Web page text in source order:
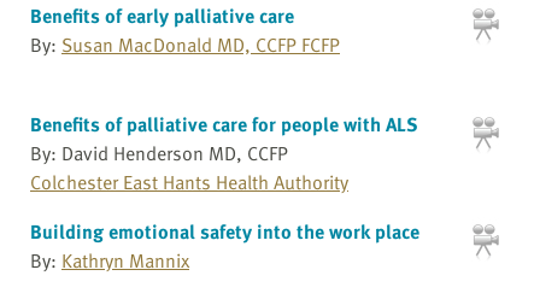
Benefits of early palliative care
By: Susan MacDonald MD, CCFP FCFP
Benefits of palliative care for people with ALS
By: David Henderson MD, CCFP
Colchester East Hants Health Authority
Building emotional safety into the work place
By: Kathryn Mannix